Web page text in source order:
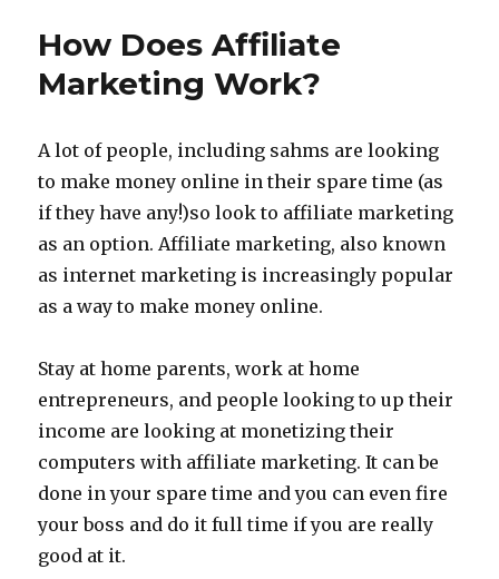
How Does Affiliate
Marketing Work?
A lot of people, including sahms are looking
to make money online in their spare time (as
if they have any!)so look to affiliate marketing
as an option. Affiliate marketing, also known
as internet marketing is increasingly popular
as a way to make money online.
Stay at home parents, work at home
entrepreneurs, and people looking to up their
income are looking at monetizing their
computers with affiliate marketing. It can be
done in your spare time and you can even fire
your boss and do it full time if you are really
good at it.